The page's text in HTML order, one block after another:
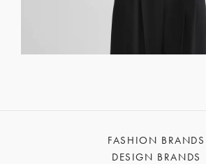
FASHION BRANDS
DESIGN BRANDS